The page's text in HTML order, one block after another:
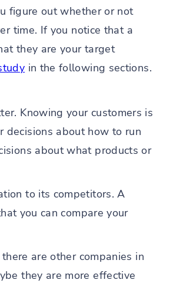
figure out whether or not
time. If you notice that a
they are your target
in the following sections.
Knowing your customers is
decisions about how to run
about what products or
to its competitors. A
you can compare your
are other companies in
they are more effective